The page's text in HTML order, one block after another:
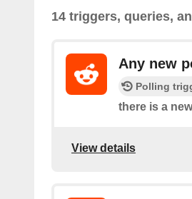
14 triggers, queries,
Any new
Polling
there is a
View details